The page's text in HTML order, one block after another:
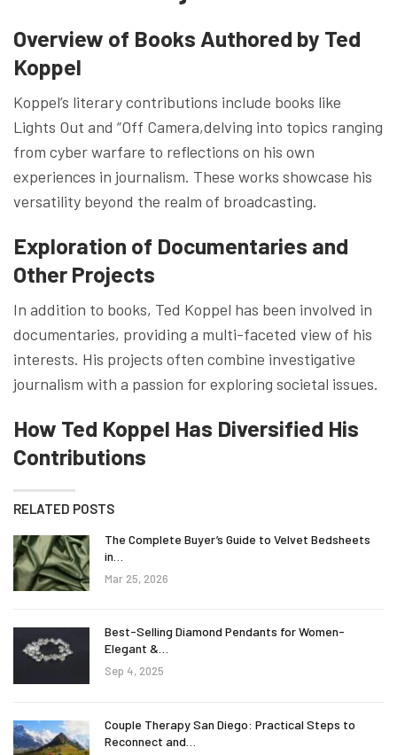
Overview of Books Authored by Ted
Koppel
Koppel’s literary contributions include books like
Lights Out and “Off Camera,delving into topics ranging
from cyber warfare to reflections on his own
experiences in journalism. These works showcase his
versatility beyond the realm of broadcasting.
Exploration of Documentaries and
Other Projects
In addition to books, Ted Koppel has been involved in
documentaries, providing a multi-faceted view of his
interests. His projects often combine investigative
journalism with a passion for exploring societal issues.
How Ted Koppel Has Diversified His
Contributions
RELATED POSTS
The Complete Buyer’s Guide to Velvet Bedsheets
in…
Mar 25, 2026
Best-Selling Diamond Pendants for Women-
Elegant &…
Sep 4, 2025
Couple Therapy San Diego: Practical Steps to
Reconnect and…